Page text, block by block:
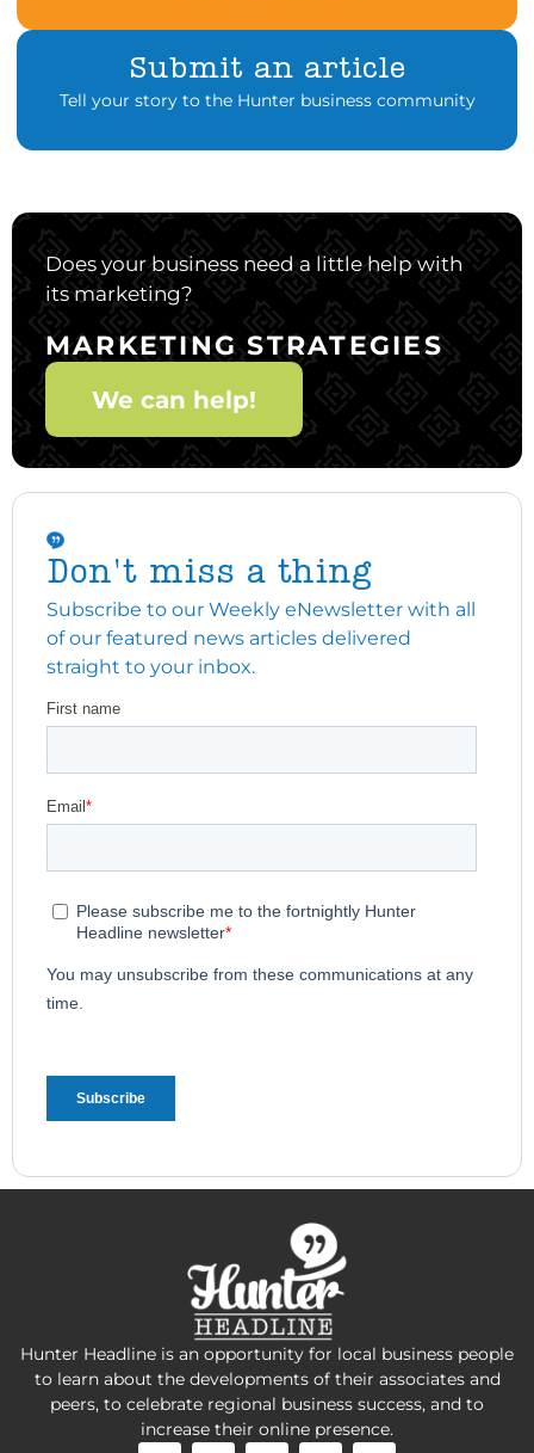
Submit an article
Tell your story to the Hunter business community
Does your business need a little help with
its marketing?
MARKETING STRATEGIES
We can help!
Don't miss a thing
Subscribe to our Weekly eNewsletter with all
of our featured news articles delivered
straight to your inbox.
Hunter Headline is an opportunity for local business people
to learn about the developments of their associates and
peers, to celebrate regional business success, and to
increase their online presence.